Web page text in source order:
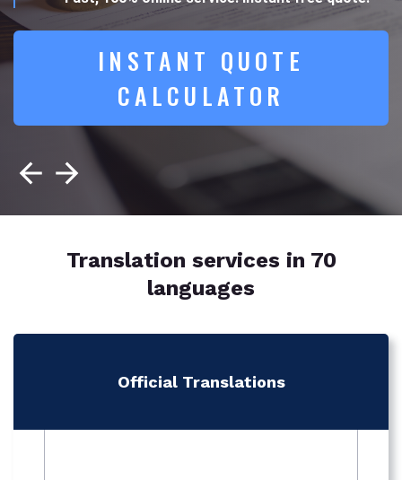
INSTANT QUOTE
CALCULATOR
Translation services in 70
languages
Official Translations